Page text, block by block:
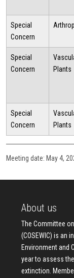
Special
Concern
Special
Concern
Plants
Special
Concern
Plants
Meeting date: May 4,
About us
The Committee
(COSEWIC) is an
Environment and
year to assess
extinction.